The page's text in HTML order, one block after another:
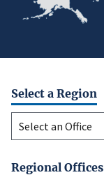
Select a Region
Region
Regional Offices